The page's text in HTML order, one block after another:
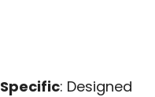
: Designed